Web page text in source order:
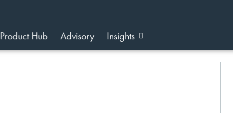
Product Hub Advisory Insights